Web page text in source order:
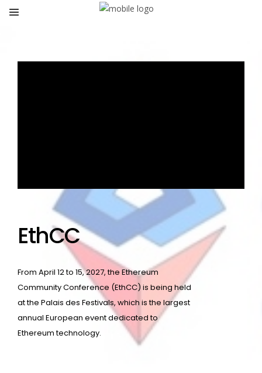
EthCC
From April 12 to 15, 2027, the Ethereum
Community Conference (EthCC) is being held
at the Palais des Festivals, which is the largest
annual European event dedicated to
Ethereum technology.